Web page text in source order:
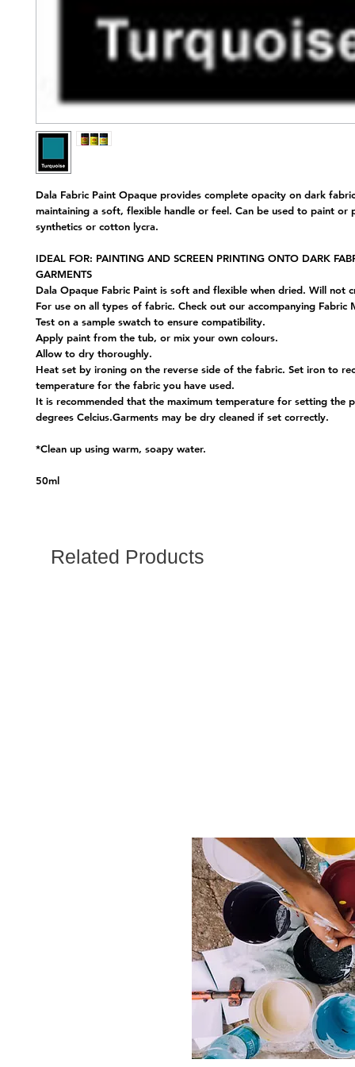
Dala Fabric Paint Opaque provides complete opacity on dark
maintaining a soft, flexible handle or feel. Can be used to paint or
synthetics or cotton lycra.
IDEAL FOR: PAINTING AND SCREEN PRINTING ONTO DARK
GARMENTS
Dala Opaque Fabric Paint is soft and flexible when dried. Will not
For use on all types of fabric. Check out our accompanying Fabric
Test on a sample swatch to ensure compatibility.
Apply paint from the tub, or mix your own colours.
Allow to dry thoroughly.
Heat set by ironing on the reverse side of the fabric. Set iron to
temperature for the fabric you have used.
It is recommended that the maximum temperature for setting the
degrees Celcius.Garments may be dry cleaned if set correctly.
*Clean up using warm, soapy water.
50ml
Related Products